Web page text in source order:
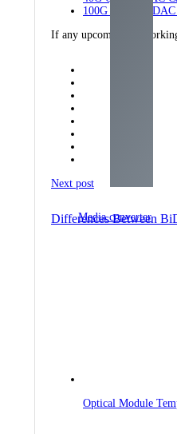
Media converter
100G QSFP28 DAC
If any upcoming
Next post
Differences Between
Optical Module